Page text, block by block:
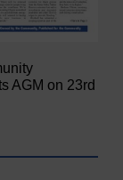
AGM on 23rd